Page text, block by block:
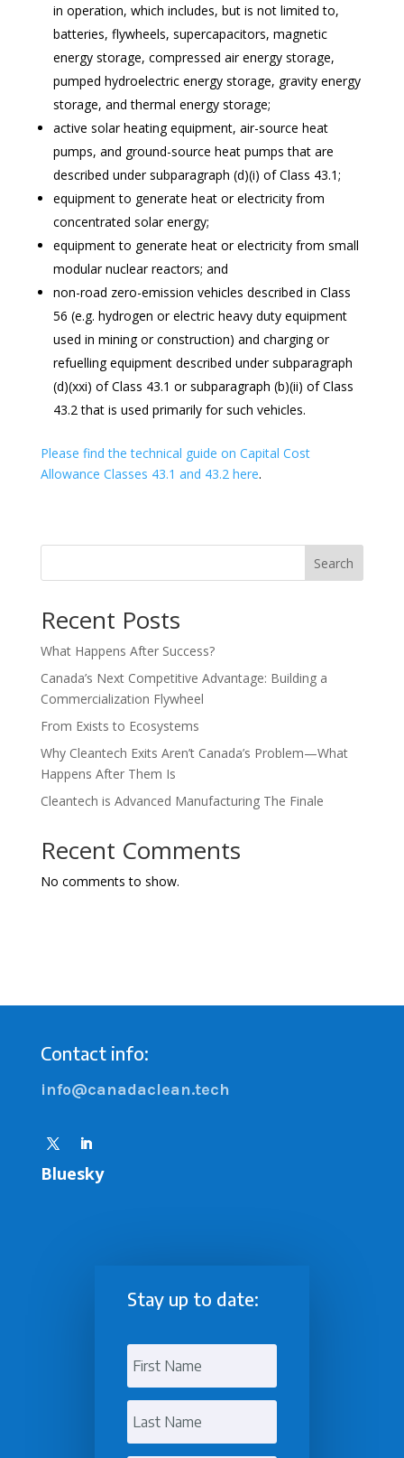
in operation, which includes, but is not limited to,
batteries, flywheels, supercapacitors, magnetic
energy storage, compressed air energy storage,
pumped hydroelectric energy storage, gravity energy
storage, and thermal energy storage;
active solar heating equipment, air-source heat
pumps, and ground-source heat pumps that are
described under subparagraph (d)(i) of Class 43.1;
equipment to generate heat or electricity from
concentrated solar energy;
equipment to generate heat or electricity from small
modular nuclear reactors; and
non-road zero-emission vehicles described in Class
56 (e.g. hydrogen or electric heavy duty equipment
used in mining or construction) and charging or
refuelling equipment described under subparagraph
(d)(xxi) of Class 43.1 or subparagraph (b)(ii) of Class
43.2 that is used primarily for such vehicles.
Please find the technical guide on Capital Cost
Allowance Classes 43.1 and 43.2 here.
Search
Recent Posts
What Happens After Success?
Canada’s Next Competitive Advantage: Building a
Commercialization Flywheel
From Exists to Ecosystems
Why Cleantech Exits Aren’t Canada’s Problem—What
Happens After Them Is
Cleantech is Advanced Manufacturing The Finale
Recent Comments
No comments to show.
Contact info:
info@canadaclean.tech
Bluesky
Stay up to date: